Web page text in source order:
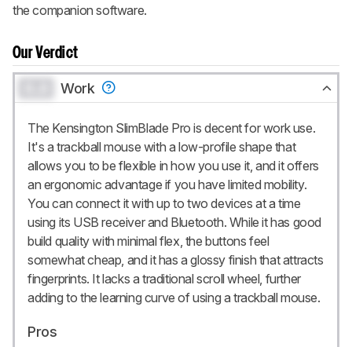
the companion software.
Our Verdict
Work
The Kensington SlimBlade Pro is decent for work use.
It's a trackball mouse with a low-profile shape that
allows you to be flexible in how you use it, and it offers
an ergonomic advantage if you have limited mobility.
You can connect it with up to two devices at a time
using its USB receiver and Bluetooth. While it has good
build quality with minimal flex, the buttons feel
somewhat cheap, and it has a glossy finish that attracts
fingerprints. It lacks a traditional scroll wheel, further
adding to the learning curve of using a trackball mouse.
Pros